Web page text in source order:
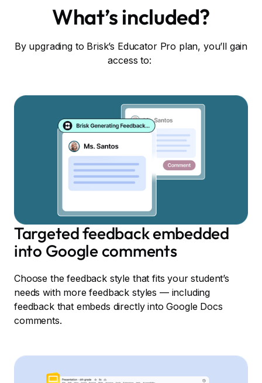
What’s included?
By upgrading to Brisk’s Educator Pro plan, you’ll gain
access to:
Targeted feedback embedded
into Google comments
Choose the feedback style that fits your student’s
needs with more feedback styles — including
feedback that embeds directly into Google Docs
comments.